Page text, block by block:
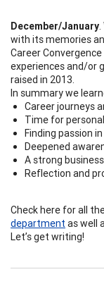
December/January.
with its memories
Career
experiences and/or
raised in 2013.
In summary we
Career journeys
Time for
Finding passion
Deepened
A strong
Reflection and
Check here for all
department as well
Let’s get writing!